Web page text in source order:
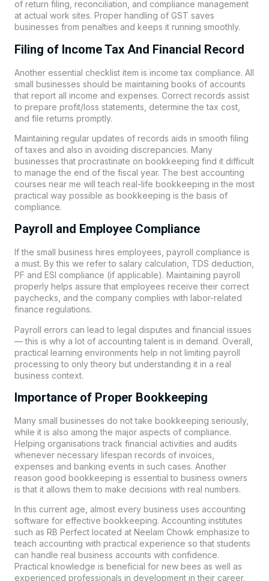
of return filing, reconciliation, and compliance management
at actual work sites. Proper handling of GST saves
businesses from penalties and keeps it running smoothly.
Filing of Income Tax And Financial Record
Another essential checklist item is income tax compliance. All
small businesses should be maintaining books of accounts
that report all income and expenses. Correct records assist
to prepare profit/loss statements, determine the tax cost,
and file returns promptly.
Maintaining regular updates of records aids in smooth filing
of taxes and also in avoiding discrepancies. Many
businesses that procrastinate on bookkeeping find it difficult
to manage the end of the fiscal year. The best accounting
courses near me will teach real-life bookkeeping in the most
practical way possible as bookkeeping is the basis of
compliance.
Payroll and Employee Compliance
If the small business hires employees, payroll compliance is
a must. By this we refer to salary calculation, TDS deduction,
PF and ESI compliance (if applicable). Maintaining payroll
properly helps assure that employees receive their correct
paychecks, and the company complies with labor-related
finance regulations.
Payroll errors can lead to legal disputes and financial issues
— this is why a lot of accounting talent is in demand. Overall,
practical learning environments help in not limiting payroll
processing to only theory but understanding it in a real
business context.
Importance of Proper Bookkeeping
Many small businesses do not take bookkeeping seriously,
while it is also among the major aspects of compliance.
Helping organisations track financial activities and audits
whenever necessary lifespan records of invoices,
expenses and banking events in such cases. Another
reason good bookkeeping is essential to business owners
is that it allows them to make decisions with real numbers.
In this current age, almost every business uses accounting
software for effective bookkeeping. Accounting institutes
such as RB Perfect located at Neelam Chowk emphasize to
teach accounting with practical experience so that students
can handle real business accounts with confidence.
Practical knowledge is beneficial for new bees as well as
experienced professionals in development in their career.